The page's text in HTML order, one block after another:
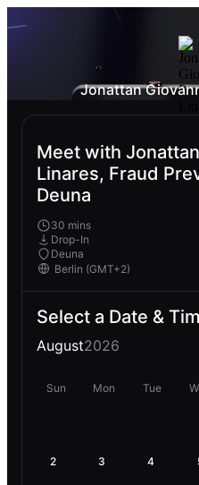
Jonattan
Meet with
Linares, Fraud
Deuna
30 mins
Drop-In
Deuna
Select a Date &
August2026
Sun Mon Tue
2 3 4